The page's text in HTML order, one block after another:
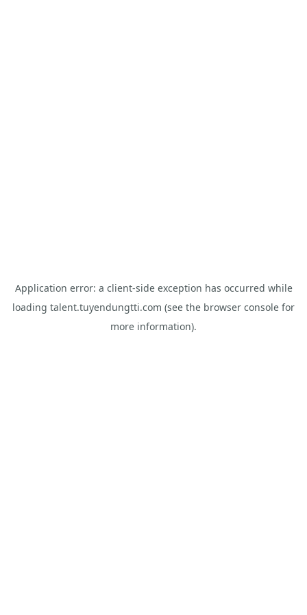
Application error: a client-side exception has occurred while
loading talent.tuyendungtti.com (see the browser console for
more information).